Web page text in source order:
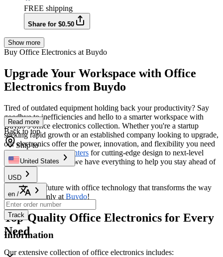
FREE shipping
Share for $0.50
Show more
Buy Office Electronics at Buydo
Upgrade Your Workspace with Office
Electronics from Buydo
Tired of outdated equipment holding back your productivity? Say
goodbye to inefficiencies and hello to a smarter workspace with
Buydo’s office electronics collection. Whether you're a startup
seeking rapid growth or an established company looking to upgrade,
our electronics offer the power, innovation, and flexibility you need
to thrive. From3D Printers for cutting-edge design to next-level
communication tools, we have everything to help you stay ahead of
the curve.
Step into the future with office technology that transforms the way
you work—only at Buydo!
Top-Quality Office Electronics for Every
Need
Our extensive collection of office electronics includes:
Read more
Back to top
Ship to
United States
USD
en /
Track
Information